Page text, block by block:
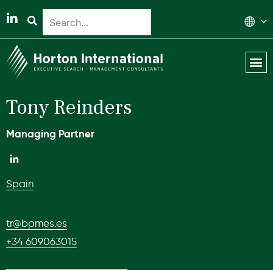
Tony Reinders
Managing Partner
Spain
tr@bpmes.es
+34 609063015